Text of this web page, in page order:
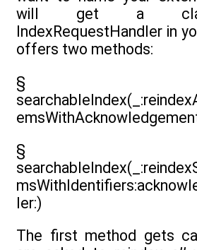
will get a
IndexRequestHandler in
offers two methods:
§
§
ler:)
The first method gets